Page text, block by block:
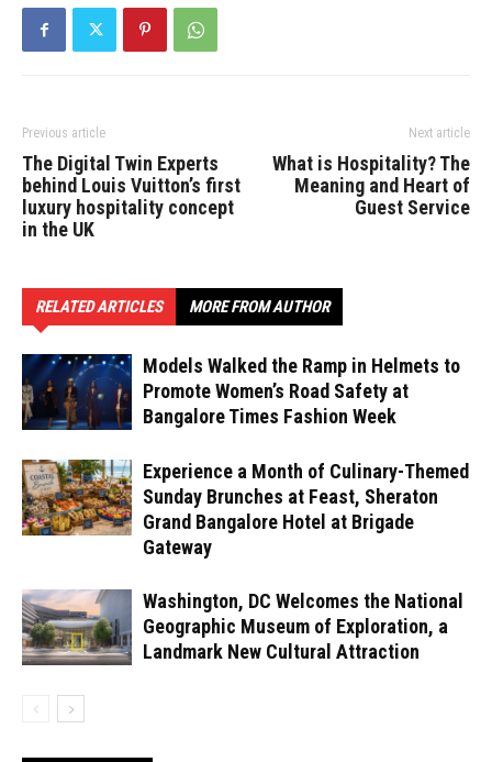
Previous article
The Digital Twin Experts
behind Louis Vuitton’s first
luxury hospitality concept
in the UK
Next article
What is Hospitality? The
Meaning and Heart of
Guest Service
RELATED ARTICLES MORE FROM AUTHOR
Models Walked the Ramp in Helmets to
Promote Women’s Road Safety at
Bangalore Times Fashion Week
Experience a Month of Culinary-Themed
Sunday Brunches at Feast, Sheraton
Grand Bangalore Hotel at Brigade
Gateway
Washington, DC Welcomes the National
Geographic Museum of Exploration, a
Landmark New Cultural Attraction